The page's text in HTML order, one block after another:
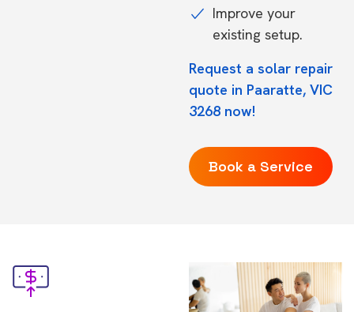
Improve your
existing setup.
Request a solar repair
quote in Paaratte, VIC
3268 now!
Book a Service